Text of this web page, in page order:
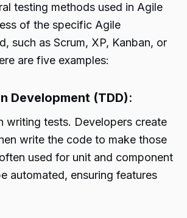
testing methods used in Agile
of the specific Agile
such as Scrum, XP, Kanban, or
are five examples:
Development (TDD):
writing tests. Developers create
write the code to make those
used for unit and component
automated, ensuring features